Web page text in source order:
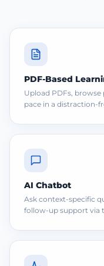
PDF-Based
Upload PDFs,
pace in a distraction-
AI Chatbot
Ask context-specific
follow-up support via